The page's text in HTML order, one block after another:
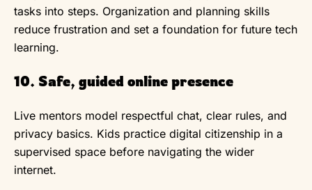
tasks into steps. Organization and planning skills
reduce frustration and set a foundation for future tech
learning.
10. Safe, guided online presence
Live mentors model respectful chat, clear rules, and
privacy basics. Kids practice digital citizenship in a
supervised space before navigating the wider
internet.